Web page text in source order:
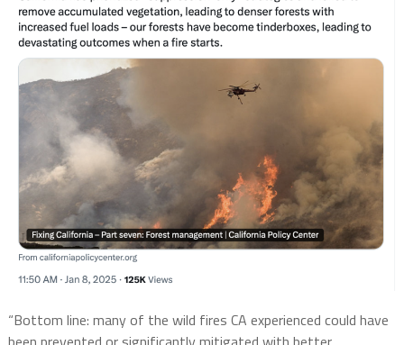
“Bottom line: many of the wild fires CA experienced could have